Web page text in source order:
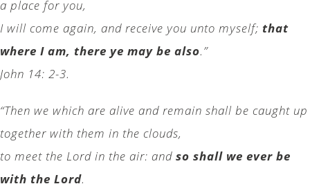
a place for you,
I will come again, and receive you unto myself; that
where I am, there ye may be also.”
John 14: 2-3.
“Then we which are alive and remain shall be caught up
together with them in the clouds,
to meet the Lord in the air: and so shall we ever be
with the Lord.